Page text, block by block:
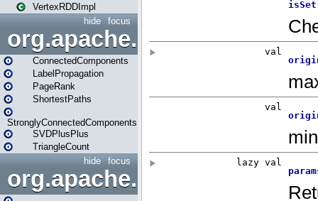
VertexRDDImpl
focus
hide
org.apache.spark.graphx.lib
ConnectedComponents
LabelPropagation
PageRank
ShortestPaths
StronglyConnectedComponents
SVDPlusPlus
TriangleCount
focus
hide